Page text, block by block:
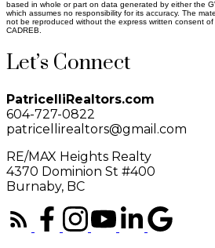
based in whole or part on data generated by either the
which assumes no responsibility for its accuracy. The
not be reproduced without the express written consent
CADREB.
Let’s Connect
PatricelliRealtors.com
604-727-0822
patricellirealtors@gmail.com
RE/MAX Heights Realty
4370 Dominion St #400
Burnaby, BC